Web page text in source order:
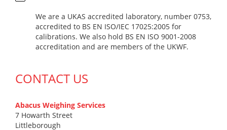
We are a UKAS accredited laboratory, number 0753,
accredited to BS EN ISO/IEC 17025:2005 for
calibrations. We also hold BS EN ISO 9001-2008
accreditation and are members of the UKWF.
CONTACT US
Abacus Weighing Services
7 Howarth Street
Littleborough